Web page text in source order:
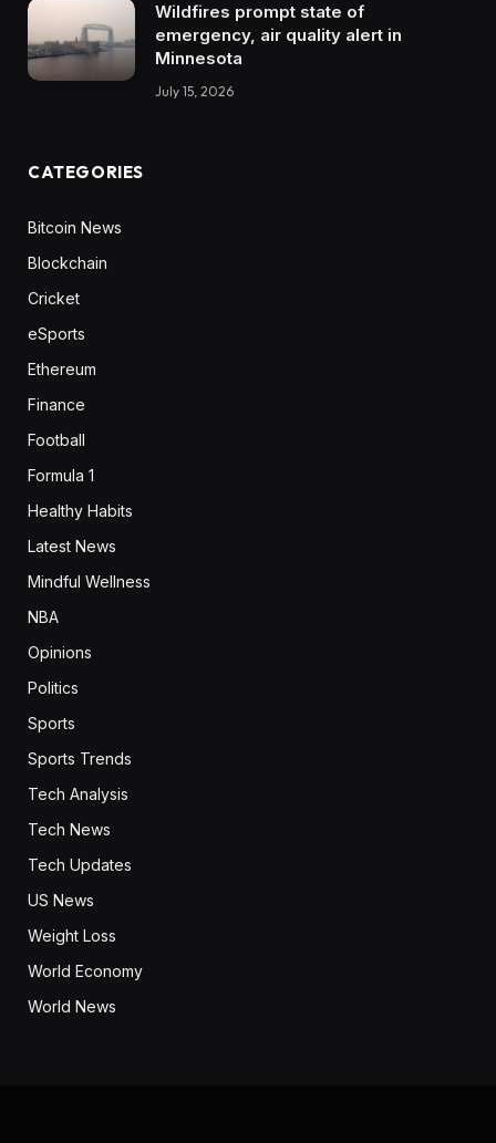
Wildfires prompt state of
emergency, air quality alert in
Minnesota
July 15, 2026
CATEGORIES
Bitcoin News
Blockchain
Cricket
eSports
Ethereum
Finance
Football
Formula 1
Healthy Habits
Latest News
Mindful Wellness
NBA
Opinions
Politics
Sports
Sports Trends
Tech Analysis
Tech News
Tech Updates
US News
Weight Loss
World Economy
World News